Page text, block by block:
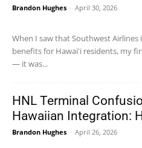
Brandon Hughes - April 30, 2026
When I saw that Southwest
benefits for Hawai'i residents, my
— it was...
HNL Terminal
Hawaiian Integration:
Brandon Hughes - April 26, 2026